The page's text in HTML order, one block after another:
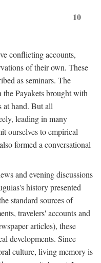
10
conflicting accounts,
of their own. These
as seminars. The
Payakets brought with
at hand. But all
leading in many
ourselves to empirical
formed a conversational
and evening discussions
history presented
standard sources of
travelers' accounts and
articles), these
developments. Since
culture, living memory is